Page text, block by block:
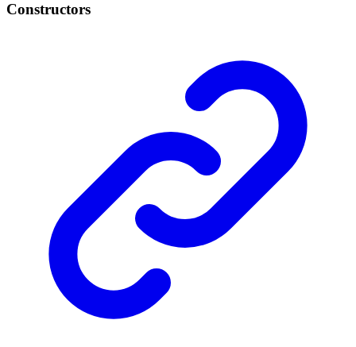
Constructors